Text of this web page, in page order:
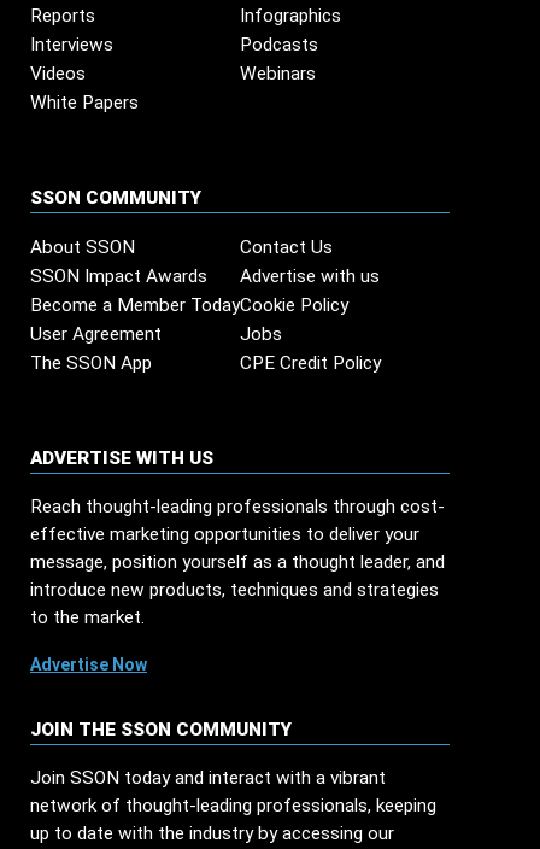
Reports
Infographics
Interviews
Podcasts
Videos
Webinars
White Papers
SSON COMMUNITY
About SSON
Contact Us
SSON Impact Awards
Advertise with us
Become a Member TodayCookie Policy
User Agreement
Jobs
The SSON App
CPE Credit Policy
ADVERTISE WITH US
Reach thought-leading professionals through cost-
effective marketing opportunities to deliver your
message, position yourself as a thought leader, and
introduce new products, techniques and strategies
to the market.
Advertise Now
JOIN THE SSON COMMUNITY
Join SSON today and interact with a vibrant
network of thought-leading professionals, keeping
up to date with the industry by accessing our